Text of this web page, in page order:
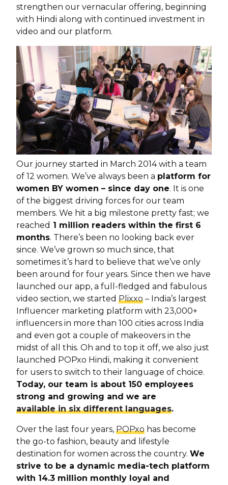
strengthen our vernacular offering, beginning
with Hindi along with continued investment in
video and our platform.
Our journey started in March 2014 with a team
of 12 women. We’ve always been a platform for
women BY women – since day one. It is one
of the biggest driving forces for our team
members. We hit a big milestone pretty fast; we
reached 1 million readers within the first 6
months. There’s been no looking back ever
since. We’ve grown so much since, that
sometimes it’s hard to believe that we’ve only
been around for four years. Since then we have
launched our app, a full-fledged and fabulous
video section, we started Plixxo – India’s largest
Influencer marketing platform with 23,000+
influencers in more than 100 cities across India
and even got a couple of makeovers in the
midst of all this. Oh and to top it off, we also just
launched POPxo Hindi, making it convenient
for users to switch to their language of choice.
Today, our team is about 150 employees
strong and growing and we are
available in six different languages.
Over the last four years, POPxo has become
the go-to fashion, beauty and lifestyle
destination for women across the country. We
strive to be a dynamic media-tech platform
with 14.3 million monthly loyal and